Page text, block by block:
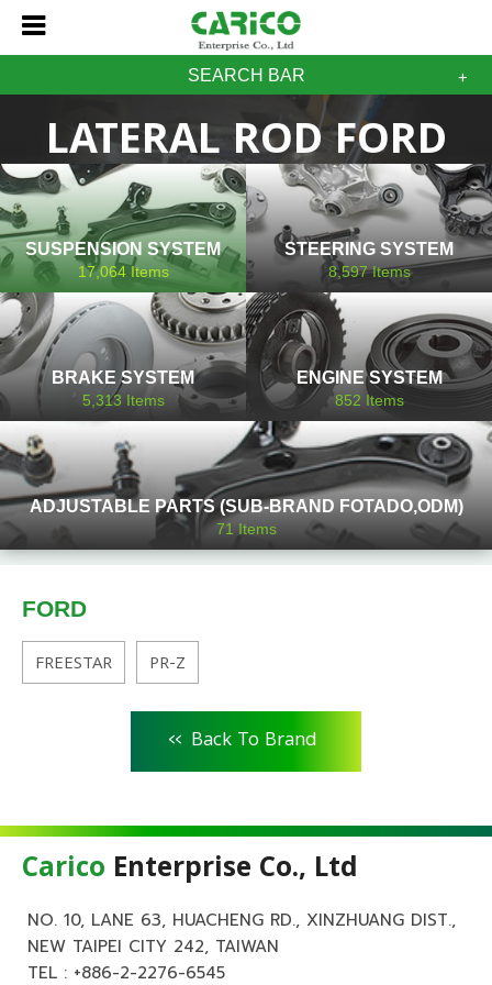
SEARCH BAR
LATERAL ROD FORD
SUSPENSION SYSTEM
17,064Items
STEERING SYSTEM
8,597Items
BRAKE SYSTEM
5,313 Items
ENGINE SYSTEM
852 Items
ADJUSTABLE PARTS (SUB-BRAND FOTADO,ODM)
71Items
FORD
FREESTAR PR-Z
<< Back To Brand
Carico Enterprise Co., Ltd
NO. 10, LANE 63, HUACHENG RD., XINZHUANG DIST.,
NEW TAIPEI CITY 242, TAIWAN
TEL : +886-2-2276-6545